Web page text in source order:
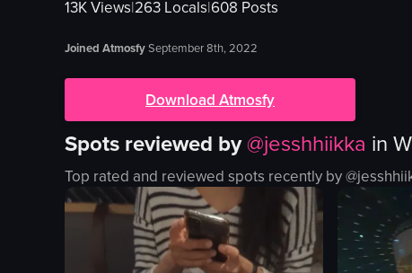
13KViews|263 Locals|608 Posts
Joined AtmosfySeptember 8th, 2022
Download Atmosfy
Spots reviewed by@jesshhiikka in
Top rated and reviewed spots recently by @